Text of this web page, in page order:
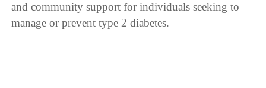
and community support for individuals seeking to
manage or prevent type 2 diabetes.